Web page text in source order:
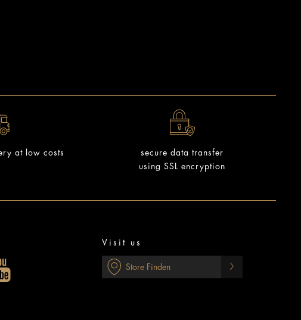
at low costs
secure data transfer
using SSL encryption
Visit us